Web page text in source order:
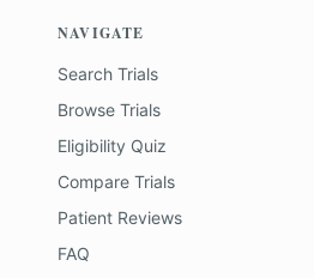
NAVIGATE
Search Trials
Browse Trials
Eligibility Quiz
Compare Trials
Patient Reviews
FAQ